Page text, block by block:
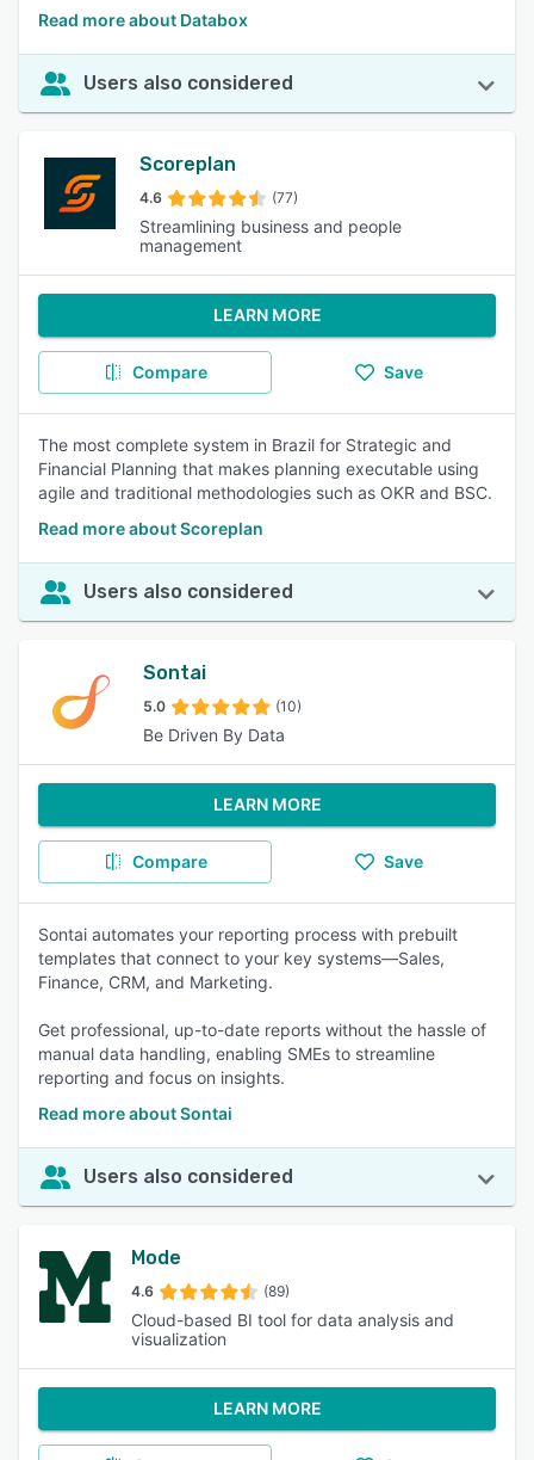
Read more about Databox
Users also considered
Scoreplan
4.6 (77)
Streamlining business and people
management
LEARN MORE
Compare Save
The most complete system in Brazil for Strategic and
Financial Planning that makes planning executable using
agile and traditional methodologies such as OKR and BSC.
Read more about Scoreplan
Users also considered
Sontai
5.0 (10)
Be Driven By Data
LEARN MORE
Compare Save
Sontai automates your reporting process with prebuilt
templates that connect to your key systems—Sales,
Finance, CRM, and Marketing.
Get professional, up-to-date reports without the hassle of
manual data handling, enabling SMEs to streamline
reporting and focus on insights.
Read more about Sontai
Users also considered
Mode
4.6 (89)
Cloud-based BI tool for data analysis and
visualization
LEARN MORE